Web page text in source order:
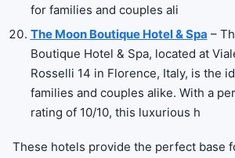
for families and couples ali
The Moon Boutique Hotel & Spa –
Boutique Hotel & Spa, located at
Rosselli 14 in Florence, Italy, is the
families and couples alike. With a
rating of 10/10, this luxurious h
These hotels provide the perfect base